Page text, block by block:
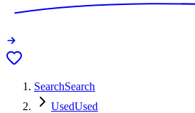
SearchSearch
UsedUsed